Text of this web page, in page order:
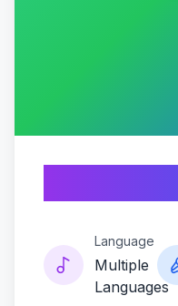
Language
Multiple
Languages